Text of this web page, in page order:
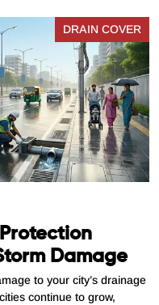
DRAIN COVER
Damage
to your city’s drainage
continue to grow,